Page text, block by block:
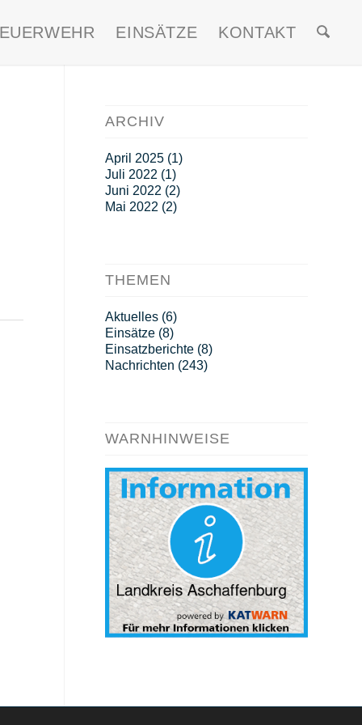
EINSÄTZE KONTAKT
ARCHIV
April 2025(1)
Juli 2022 (1)
Juni 2022 (2)
Mai 2022 (2)
THEMEN
Aktuelles(6)
Einsätze(8)
Einsatzberichte(8)
Nachrichten (243)
WARNHINWEISE